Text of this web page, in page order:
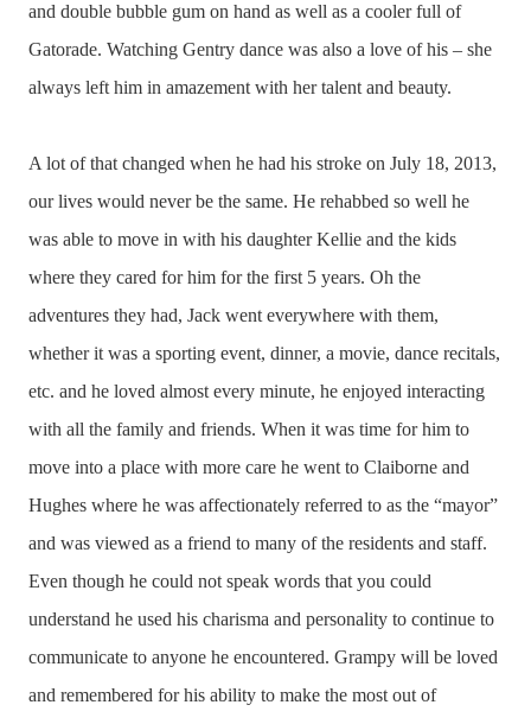
and double bubble gum on hand as well as a cooler full of
Gatorade. Watching Gentry dance was also a love of his – she
always left him in amazement with her talent and beauty.
A lot of that changed when he had his stroke on July 18, 2013,
our lives would never be the same. He rehabbed so well he
was able to move in with his daughter Kellie and the kids
where they cared for him for the first 5 years. Oh the
adventures they had, Jack went everywhere with them,
whether it was a sporting event, dinner, a movie, dance recitals,
etc. and he loved almost every minute, he enjoyed interacting
with all the family and friends. When it was time for him to
move into a place with more care he went to Claiborne and
Hughes where he was affectionately referred to as the “mayor”
and was viewed as a friend to many of the residents and staff.
Even though he could not speak words that you could
understand he used his charisma and personality to continue to
communicate to anyone he encountered. Grampy will be loved
and remembered for his ability to make the most out of